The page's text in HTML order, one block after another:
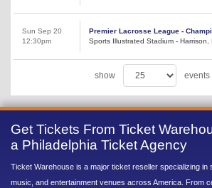
Sun Sep 20
12:30pm
Premier Lacrosse League -
Sports Illustrated Stadium - Harrison,
show events
Get Tickets From Ticket
a Philadelphia Ticket Agency
Ticket Warehouse is a major ticket reseller specializing in
music, and entertainment venues across America. From